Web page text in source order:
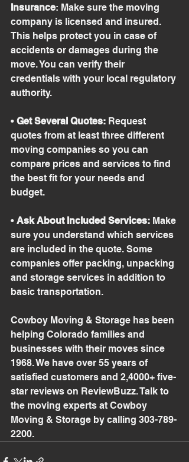
Insurance: Make sure the moving
company is licensed and insured.
This helps protect you in case of
accidents or damages during the
move. You can verify their
credentials with your local regulatory
authority.
• Get Several Quotes: Request
quotes from at least three different
moving companies so you can
compare prices and services to find
the best fit for your needs and
budget.
• Ask About Included Services: Make
sure you understand which services
are included in the quote. Some
companies offer packing, unpacking
and storage services in addition to
basic transportation.
Cowboy Moving & Storage has been
helping Colorado families and
businesses with their moves since
1968. We have over 55 years of
satisfied customers and 2,4000+ five-
star reviews on ReviewBuzz. Talk to
the moving experts at Cowboy
Moving & Storage by calling 303-789-
2200.